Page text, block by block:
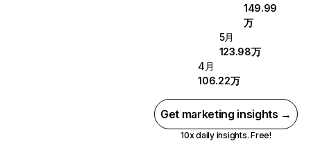
149.99
万
5月
123.98万
4月
106.22万
Get marketing insights →
10x daily insights. Free!